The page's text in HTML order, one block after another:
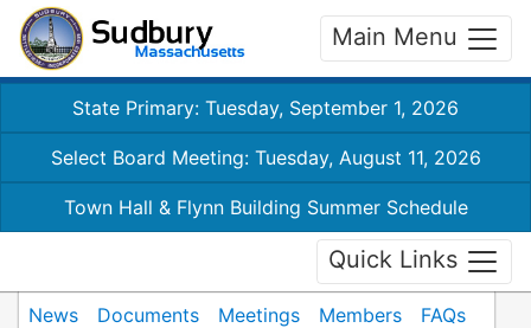
Main Menu
State Primary: Tuesday, September 1, 2026
Select Board Meeting: Tuesday, August 11, 2026
Town Hall & Flynn Building Summer Schedule
Quick Links
News Documents Meetings Members
FAQs